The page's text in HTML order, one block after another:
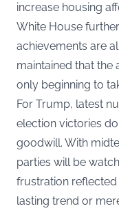
increase housing
White House
achievements are
maintained that the
only beginning to
For Trump, latest
election victories
goodwill. With
parties will be
frustration
lasting trend or